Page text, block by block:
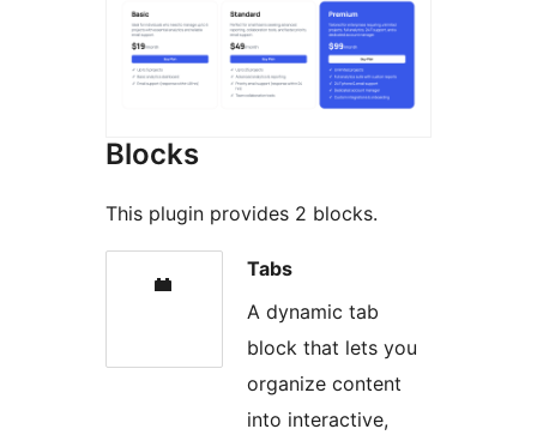
Blocks
This plugin provides 2 blocks.
Tabs
A dynamic tab
block that lets you
organize content
into interactive,